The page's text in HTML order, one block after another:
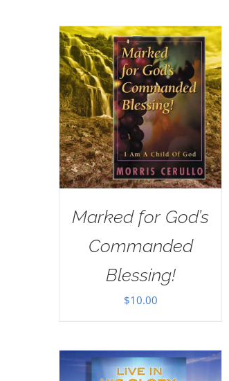
Marked for God’s
Commanded
Blessing!
$10.00